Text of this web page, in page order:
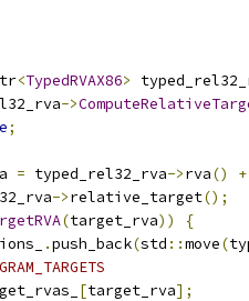
<TypedRVAX86>
->
;
= typed_rel32_rva->rva()
+
->relative_target();
(target_rva))
{
.push_back(std ::move(
[target_rva];